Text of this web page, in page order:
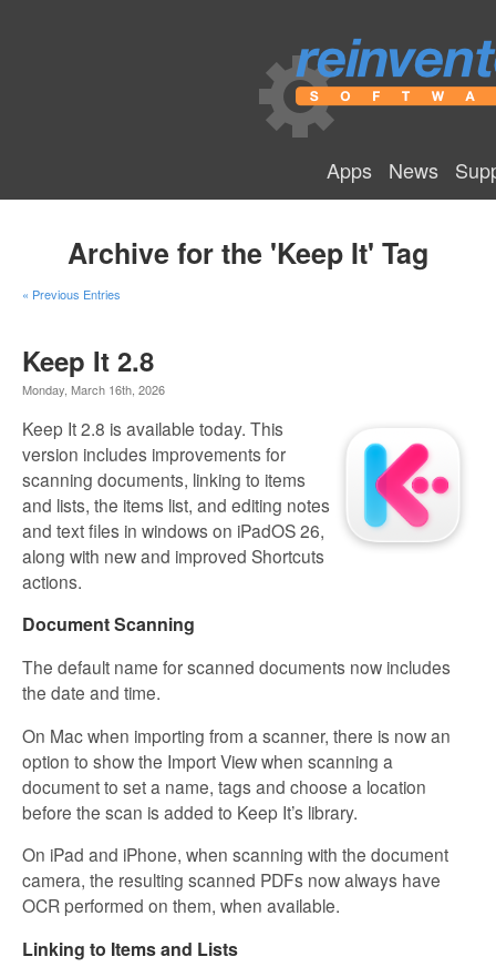
Apps News
Archive for the 'Keep It' Tag
« Previous Entries
Keep It 2.8
Monday, March 16th, 2026
Keep It 2.8 is available today. This
version includes improvements for
scanning documents, linking to items
and lists, the items list, and editing notes
and text files in windows on iPadOS 26,
along with new and improved Shortcuts
actions.
Document Scanning
The default name for scanned documents now includes
the date and time.
On Mac when importing from a scanner, there is now an
option to show the Import View when scanning a
document to set a name, tags and choose a location
before the scan is added to Keep It’s library.
On iPad and iPhone, when scanning with the document
camera, the resulting scanned PDFs now always have
OCR performed on them, when available.
Linking to Items and Lists